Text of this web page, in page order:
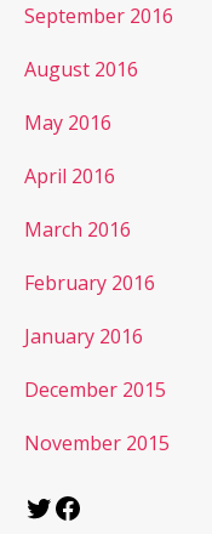
September 2016
August 2016
May 2016
April 2016
March 2016
February 2016
January 2016
December 2015
November 2015
Twitter
Facebook